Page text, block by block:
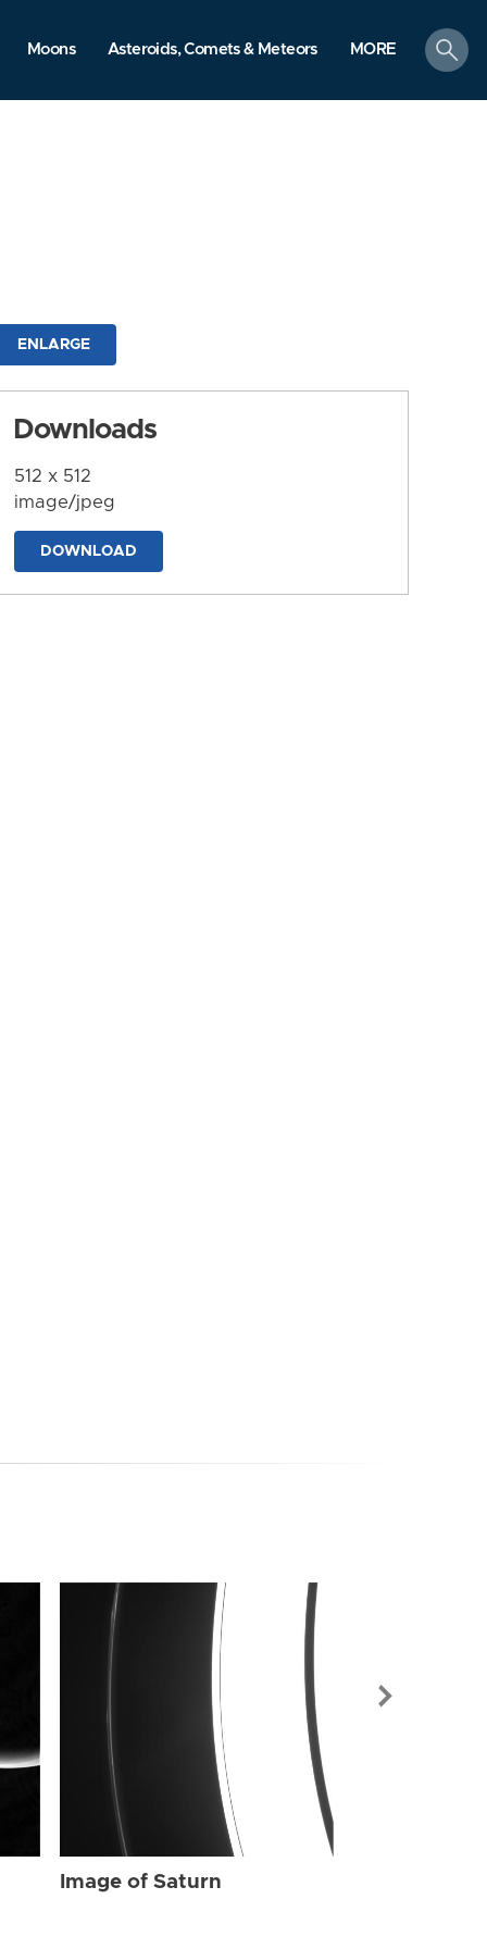
Moons Asteroids, Comets & Meteors MORE
search
ENLARGE
Downloads
512 x 512
image/jpeg
DOWNLOAD
Image of Saturn